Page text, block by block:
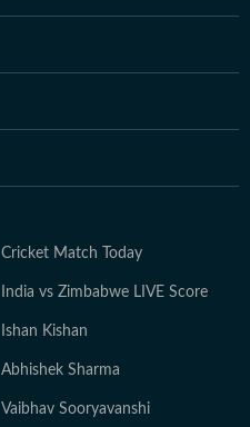
Cricket Match Today
India vs Zimbabwe LIVE Score
Ishan Kishan
Abhishek Sharma
Vaibhav Sooryavanshi